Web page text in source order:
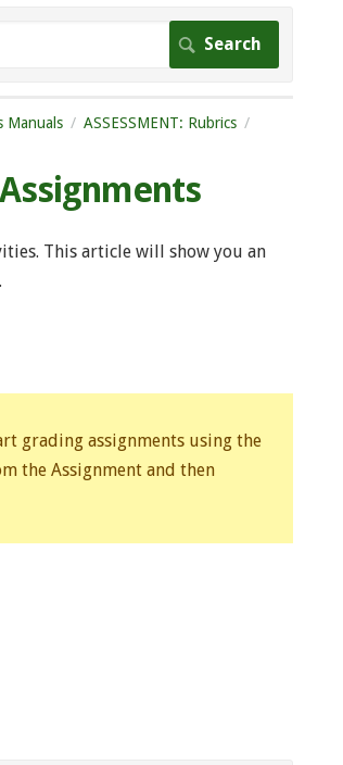
Manuals
ASSESSMENT: Rubrics
This article will show you an
grading assignments using the
the Assignment and then